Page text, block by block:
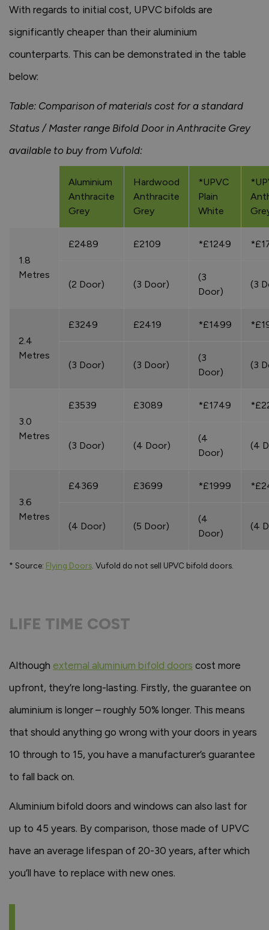
With regards to initial cost, UPVC bifolds are
significantly cheaper than their aluminium
counterparts. This can be demonstrated in the table
below:
Table: Comparison of materials cost for a standard
Status / Master range Bifold Door in Anthracite Grey
available to buy from Vufold:
Aluminium
Anthracite
Grey
Hardwood
Anthracite
Grey
*UPVC
Plain
White
1.8
Metres
£2489 £2109 *£1249
(2 Door) (3 Door)
(3
Door)
(3
2.4
Metres
£3249 £2419 *£1499
(3 Door) (3 Door)
(3
Door)
(3
3.0
Metres
£3539 £3089 *£1749
(3 Door) (4 Door)
(4
Door)
(4
3.6
Metres
£4369 £3699 *£1999
(4 Door) (5 Door)
(4
Door)
(4
* Source: Flying Doors. Vufold do not sell UPVC bifold doors.
LIFE TIME COST
Although external aluminium bifold doors cost more
upfront, they’re long-lasting. Firstly, the guarantee on
aluminium is longer – roughly 50% longer. This means
that should anything go wrong with your doors in years
10 through to 15, you have a manufacturer’s guarantee
to fall back on.
Aluminium bifold doors and windows can also last for
up to 45 years. By comparison, those made of UPVC
have an average lifespan of 20-30 years, after which
you’ll have to replace with new ones.